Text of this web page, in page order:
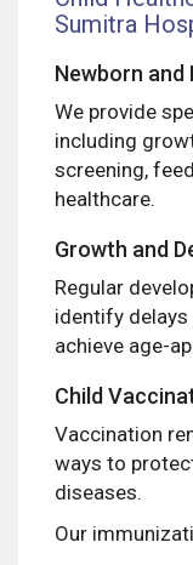
Sumitra
Newborn and
We provide
including
screening,
healthcare.
Growth and
Regular
identify delays
achieve age-
Child
Vaccination
ways to
diseases.
Our